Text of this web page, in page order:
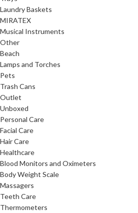
Laundry Baskets
MIRATEX
Musical Instruments
Other
Beach
Lamps and Torches
Pets
Trash Cans
Outlet
Unboxed
Personal Care
Facial Care
Hair Care
Healthcare
Blood Monitors and Oximeters
Body Weight Scale
Massagers
Teeth Care
Thermometers